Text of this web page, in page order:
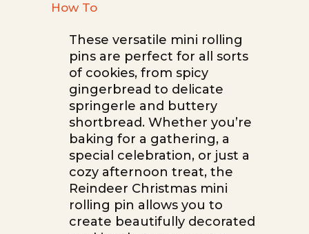
quantity
How To
These versatile mini rolling
pins are perfect for all sorts
of cookies, from spicy
gingerbread to delicate
springerle and buttery
shortbread. Whether you’re
baking for a gathering, a
special celebration, or just a
cozy afternoon treat, the
Reindeer Christmas mini
rolling pin allows you to
create beautifully decorated